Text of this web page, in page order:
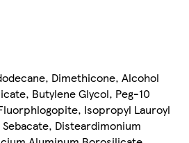
Dimethicone, Alcohol
Butylene Glycol, Peg-10
Isopropyl Lauroyl
Disteardimonium